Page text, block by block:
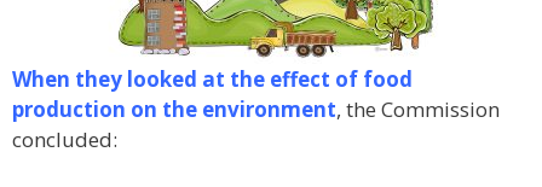
When they looked at the effect of food
production on the environment, the Commission
concluded: